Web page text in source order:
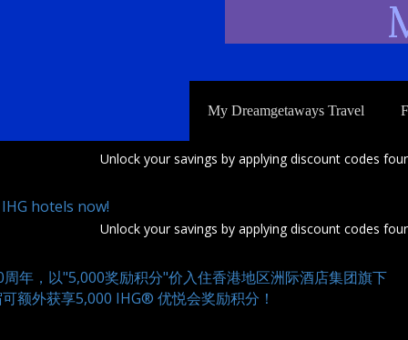
My Dreamgetaways Travel
Unlock your savings by applying discount codes
Unlock your savings by applying discount codes
hotels now!
年，以"5,000奖励积分"价入住香港地区洲际酒店集团旗下
额外获享5,000 IHG® 优悦会奖励积分！